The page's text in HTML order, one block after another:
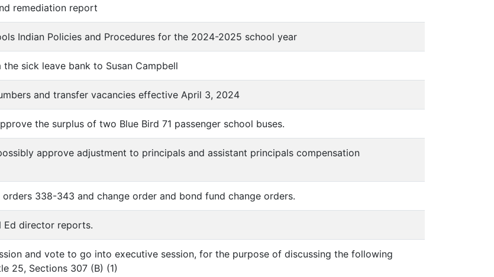
remediation report
Indian Policies and Procedures for the 2024-2025 school year
sick leave bank to Susan Campbell
and transfer vacancies effective April 3, 2024
the surplus of two Blue Bird 71 passenger school buses.
approve adjustment to principals and assistant principals compensation
orders 338-343 and change order and bond fund change orders.
Ed director reports.
and vote to go into executive session, for the purpose of discussing the following
25, Sections 307 (B) (1)